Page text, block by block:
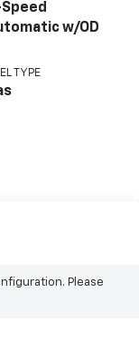
w/OD
TYPE
Please